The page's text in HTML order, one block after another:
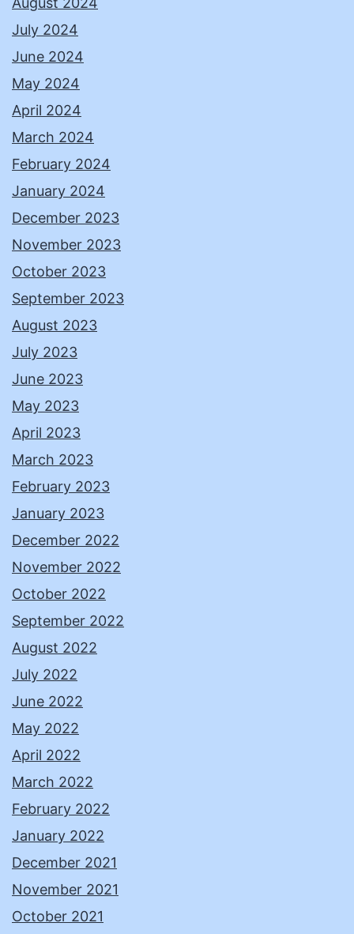
July 2024
June 2024
May 2024
April 2024
March 2024
February 2024
January 2024
December 2023
November 2023
October 2023
September 2023
August 2023
July 2023
June 2023
May 2023
April 2023
March 2023
February 2023
January 2023
December 2022
November 2022
October 2022
September 2022
August 2022
July 2022
June 2022
May 2022
April 2022
March 2022
February 2022
January 2022
December 2021
November 2021
October 2021